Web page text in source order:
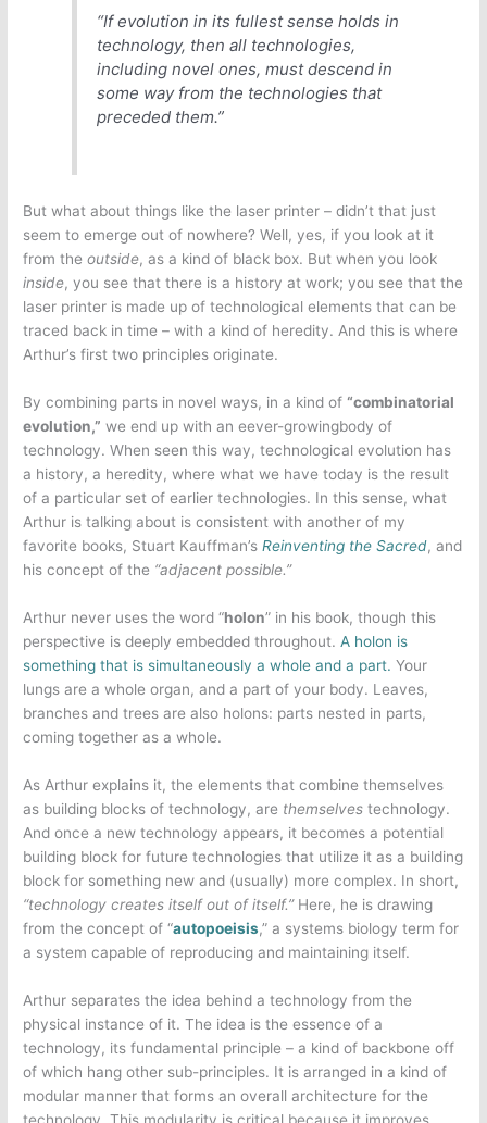
“If evolution in its fullest sense holds in
technology, then all technologies,
including novel ones, must descend in
some way from the technologies that
preceded them.”
But what about things like the laser printer – didn’t that just
seem to emerge out of nowhere? Well, yes, if you look at it
from theoutside, as a kind of black box. But when you look
inside, you see that there is a history at work; you see that the
laser printer is made up of technological elements that can be
traced back in time – with a kind of heredity. And this is where
Arthur’s first two principles originate.
By combining parts in novel ways, in a kind of“combinatorial
evolution,” we end up with an eever-growingbody of
technology. When seen this way, technological evolution has
a history, a heredity, where what we have today is the result
of a particular set of earlier technologies. In this sense, what
Arthur is talking about is consistent with another of my
favorite books, Stuart Kauffman’sReinventing the Sacred, and
his concept of the “adjacent possible.”
Arthur never uses the word “holon” in his book, though this
perspective is deeply embedded throughout. A holon is
something that is simultaneously a whole and a part. Your
lungs are a whole organ, and a part of your body. Leaves,
branches and trees are also holons: parts nested in parts,
coming together as a whole.
As Arthur explains it, the elements that combine themselves
as building blocks of technology, are themselves technology.
And once a new technology appears, it becomes a potential
building block for future technologies that utilize it as a building
block for something new and (usually) more complex. In short,
“technology creates itself out of itself.”Here, he is drawing
from the concept of “autopoeisis,” a systems biology term for
a system capable of reproducing and maintaining itself.
Arthur separates the idea behind a technology from the
physical instance of it. The idea is the essence of a
technology, its fundamental principle – a kind of backbone off
of which hang other sub-principles. It is arranged in a kind of
modular manner that forms an overall architecture for the